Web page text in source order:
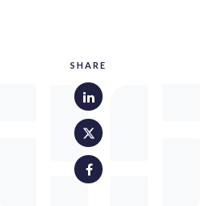
SHARE